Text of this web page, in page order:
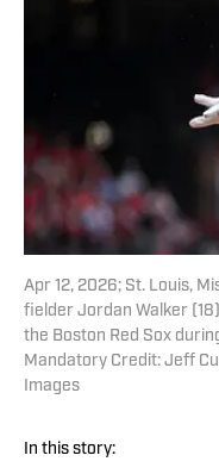
Apr 12, 2026; St. Louis,
fielder Jordan Walker
the Boston Red Sox
Mandatory Credit: Jeff
Images
In this story: